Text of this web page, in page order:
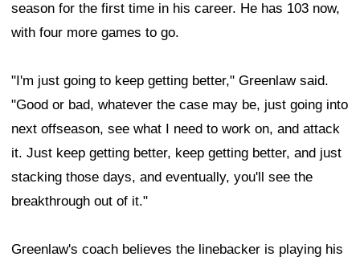
season for the first time in his career. He has 103 now,
with four more games to go.
"I'm just going to keep getting better," Greenlaw said.
"Good or bad, whatever the case may be, just going into
next offseason, see what I need to work on, and attack
it. Just keep getting better, keep getting better, and just
stacking those days, and eventually, you'll see the
breakthrough out of it."
Greenlaw's coach believes the linebacker is playing his